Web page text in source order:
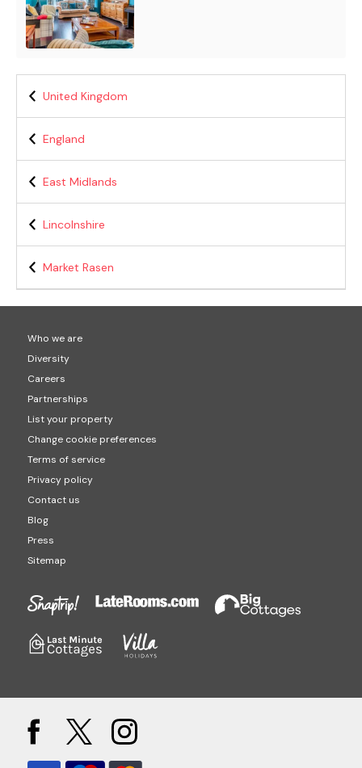
United Kingdom
England
East Midlands
Lincolnshire
Market Rasen
Who we are
Diversity
Careers
Partnerships
List your property
Change cookie preferences
Terms of service
Privacy policy
Contact us
Blog
Press
Sitemap